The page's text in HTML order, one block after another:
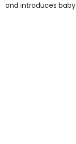
and introduces